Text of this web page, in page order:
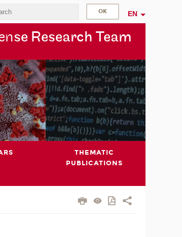
EN
se Research Team
THEMATIC
PUBLICATIONS